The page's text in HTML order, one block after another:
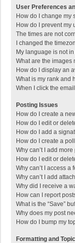
User Preferences
How do I change my
How do I prevent
The times are not
I changed the
My language is not
What are the images
How do I display an
What is my rank and
When I click the
Posting Issues
How do I create a
How do I edit or
How do I add a
How do I create a
Why can’t I add
How do I edit or
Why can’t I access a
Why can’t I add
Why did I receive a
How can I report
What is the “Save”
Why does my post
How do I bump my
Formatting and